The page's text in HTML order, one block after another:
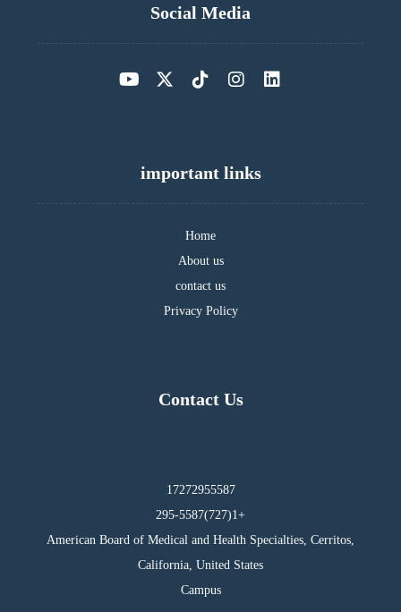
Social Media
important links
Home
About us
contact us
Privacy Policy
Contact Us
17272955587
295-5587(727)1+
American Board of Medical and Health Specialties, Cerritos,
California, United States
Campus